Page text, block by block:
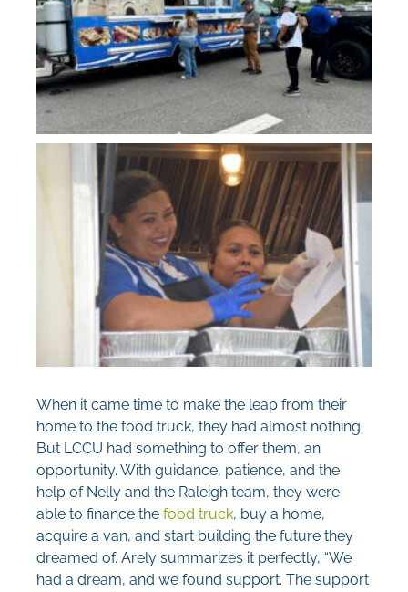
When it came time to make the leap from their
home to the food truck, they had almost nothing.
But LCCU had something to offer them, an
opportunity. With guidance, patience, and the
help of Nelly and the Raleigh team, they were
able to finance the food truck, buy a home,
acquire a van, and start building the future they
dreamed of. Arely summarizes it perfectly, “We
had a dream, and we found support. The support